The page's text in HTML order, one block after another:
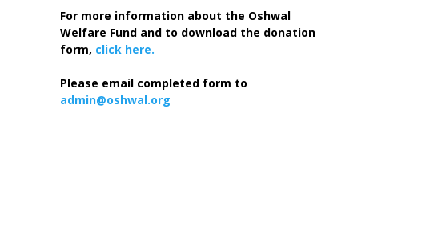
For more information about the Oshwal
Welfare Fund and to download the donation
form, click here.
Please email completed form to
admin@oshwal.org